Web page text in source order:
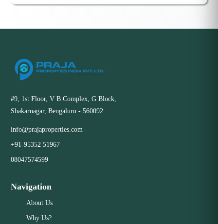
#9, 1st Floor, V B Complex, G Block,
Shakarnagar, Bengaluru - 560092
info@prajaproperties.com
+91-95352 51967
08047574599
Navigation
About Us
Why Us?